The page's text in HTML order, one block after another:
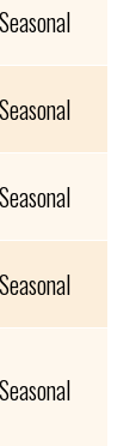
Seasonal
Seasonal
Seasonal
Seasonal
Seasonal